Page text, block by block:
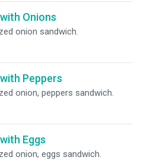
Onions
onion sandwich.
Peppers
onion, peppers sandwich.
Eggs
onion, eggs sandwich.